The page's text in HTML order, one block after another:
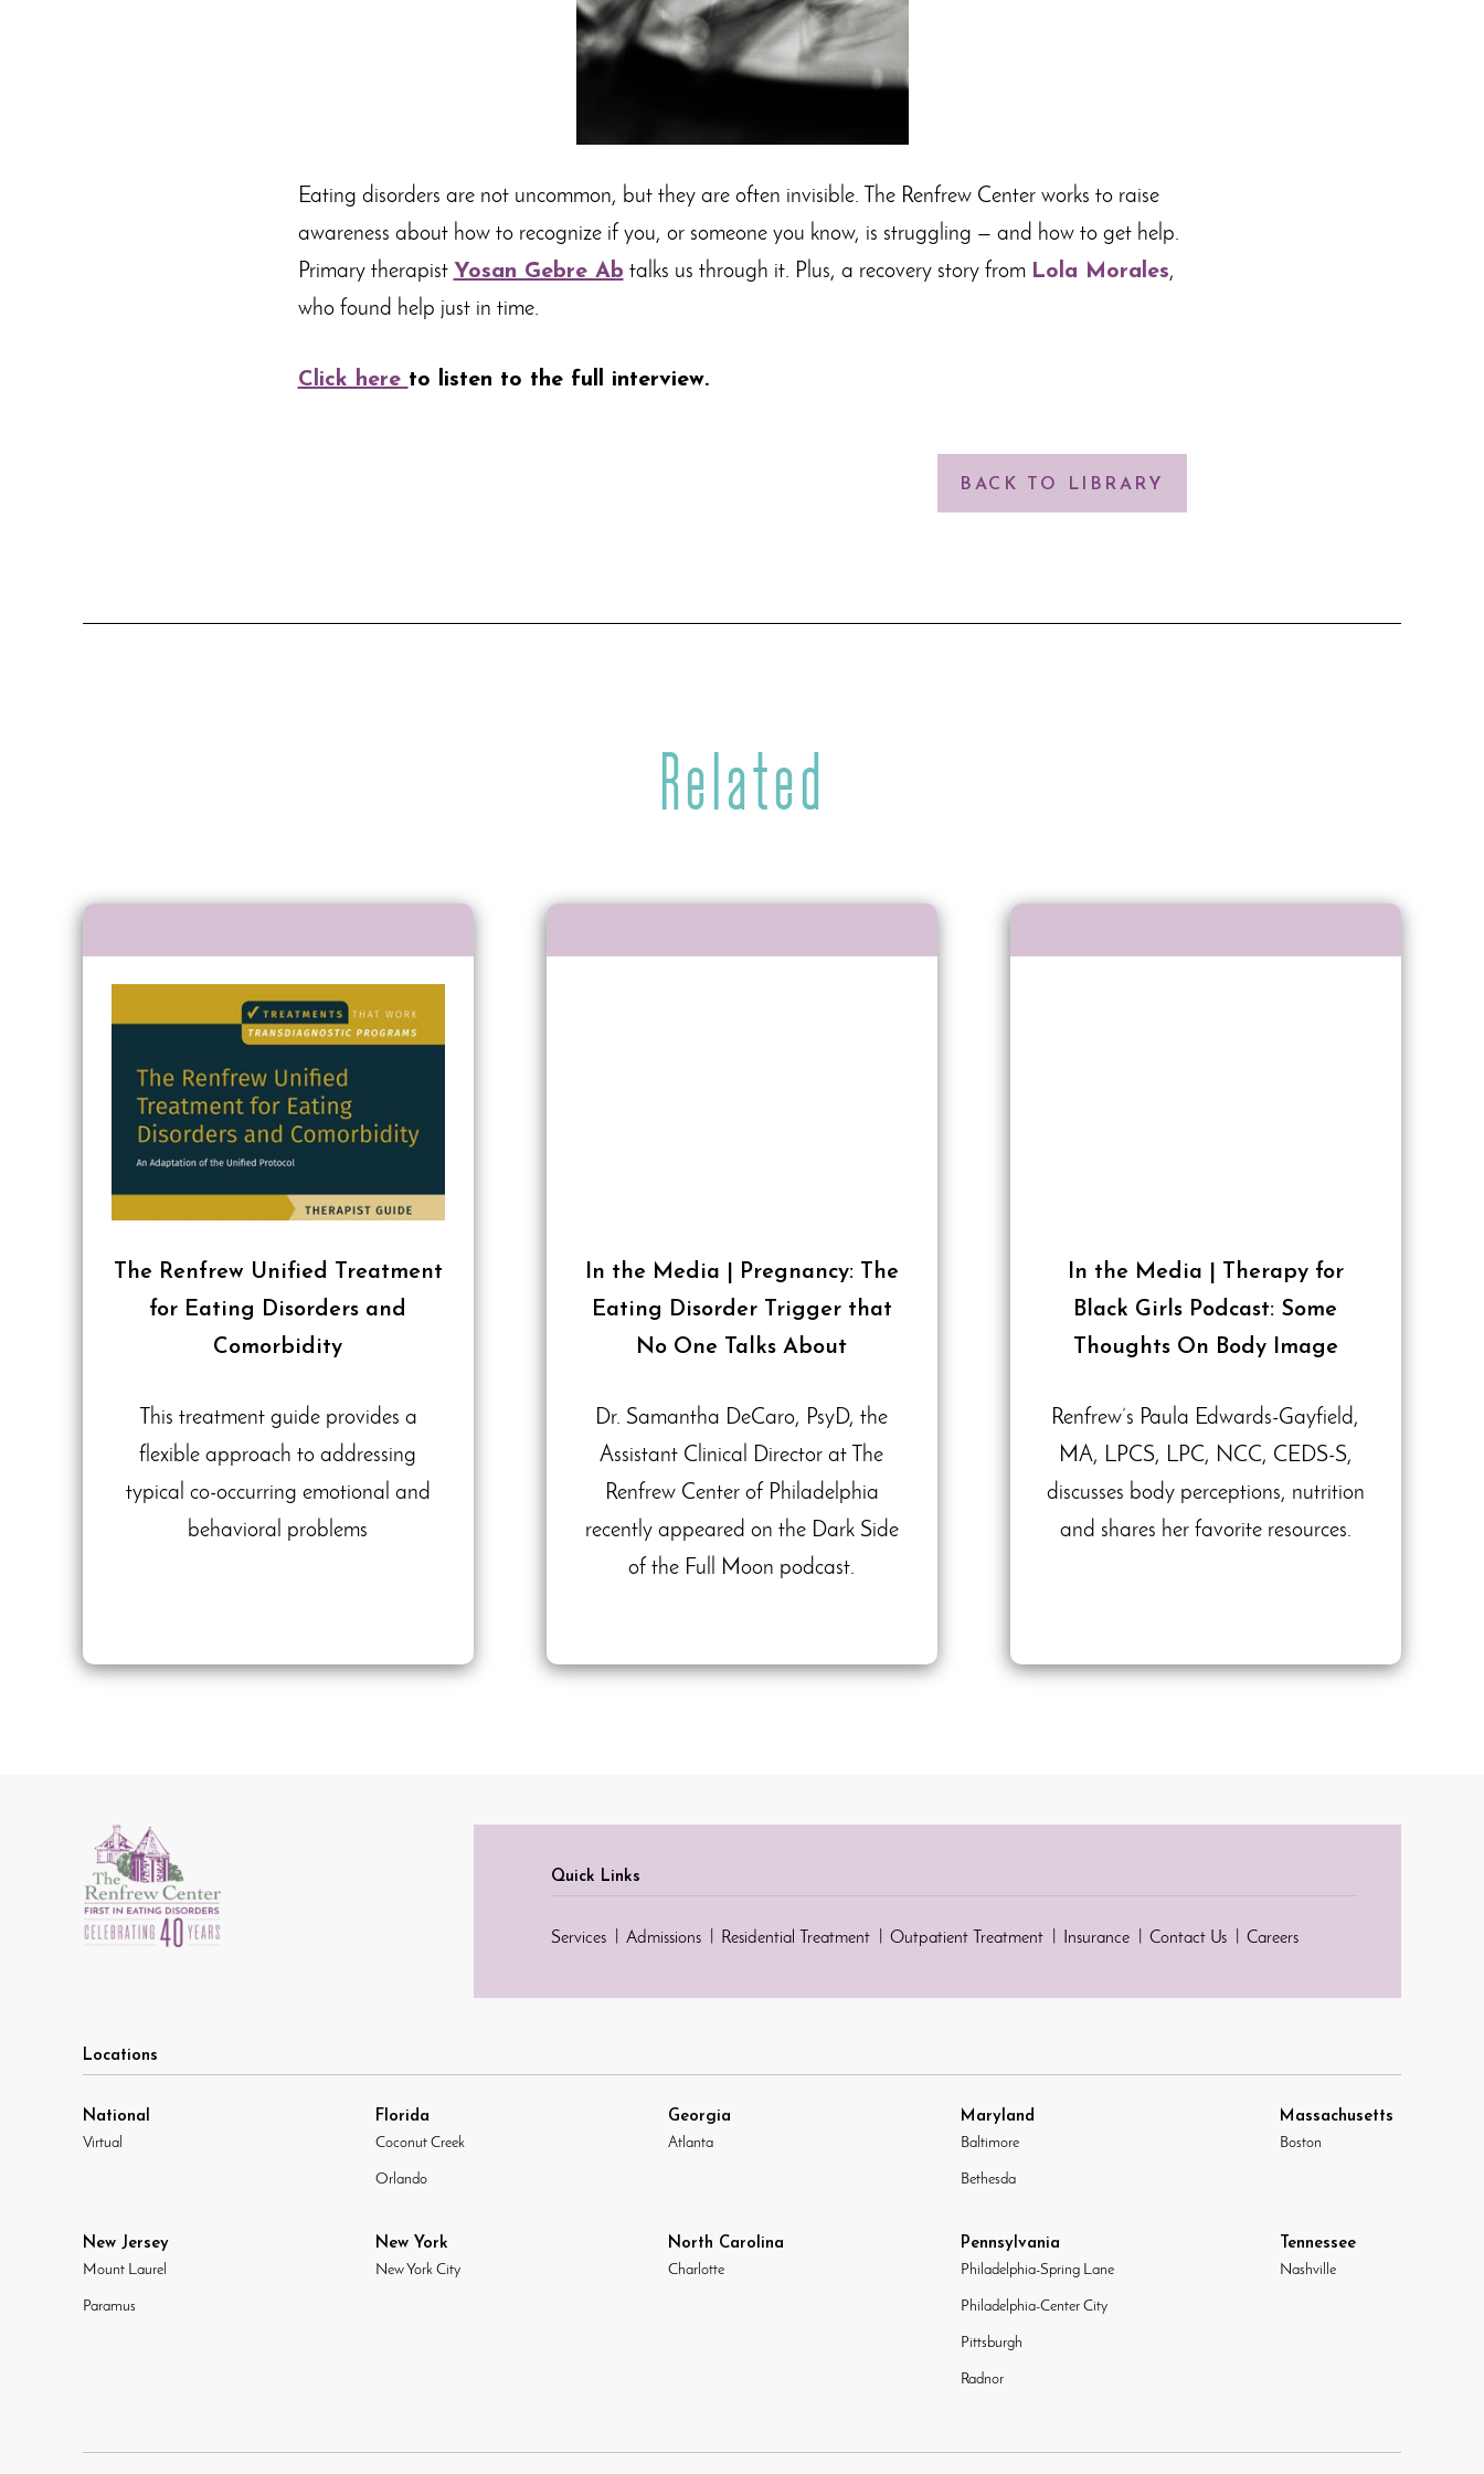
Eating disorders are not uncommon, but they are often invisible. The Renfrew Center works to raise
awareness about how to recognize if you, or someone you know, is struggling — and how to get help.
Primary therapist Yosan Gebre Ab talks us through it. Plus, a recovery story from Lola Morales,
who found help just in time.
Click here to listen to the full interview.
BACK TO LIBRARY
Related
The Renfrew Unified Treatment
for Eating Disorders and
Comorbidity
This treatment guide provides a
flexible approach to addressing
typical co-occurring emotional and
behavioral problems
In the Media | Pregnancy: The
Eating Disorder Trigger that
No One Talks About
Dr. Samantha DeCaro, PsyD, the
Assistant Clinical Director at The
Renfrew Center of Philadelphia
recently appeared on the Dark Side
of the Full Moon podcast.
In the Media | Therapy for
Black Girls Podcast: Some
Thoughts On Body Image
Renfrew’s Paula Edwards-Gayfield,
MA, LPCS, LPC, NCC, CEDS-S,
discusses body perceptions, nutrition
and shares her favorite resources.
Quick Links
Services Admissions Residential Treatment Outpatient Treatment Insurance Contact Us Careers
Locations
National
Virtual
Florida
Coconut Creek
Orlando
Georgia
Atlanta
Maryland
Baltimore
Bethesda
Massachusetts
Boston
New Jersey
Mount Laurel
Paramus
New York
New York City
North Carolina
Charlotte
Pennsylvania
Philadelphia-Spring Lane
Philadelphia-Center City
Pittsburgh
Radnor
Tennessee
Nashville